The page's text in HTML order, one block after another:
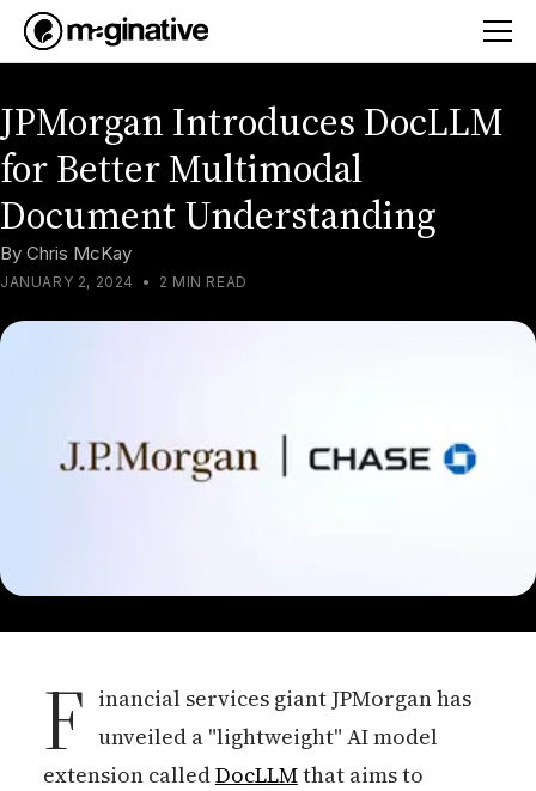
JPMorgan Introduces DocLLM
for Better Multimodal
Document Understanding
By Chris McKay
JANUARY 2, 2024 • 2 MIN READ
F inancial services giant JPMorgan has
unveiled a "lightweight" AI model
extension calledDocLLMthat aims to